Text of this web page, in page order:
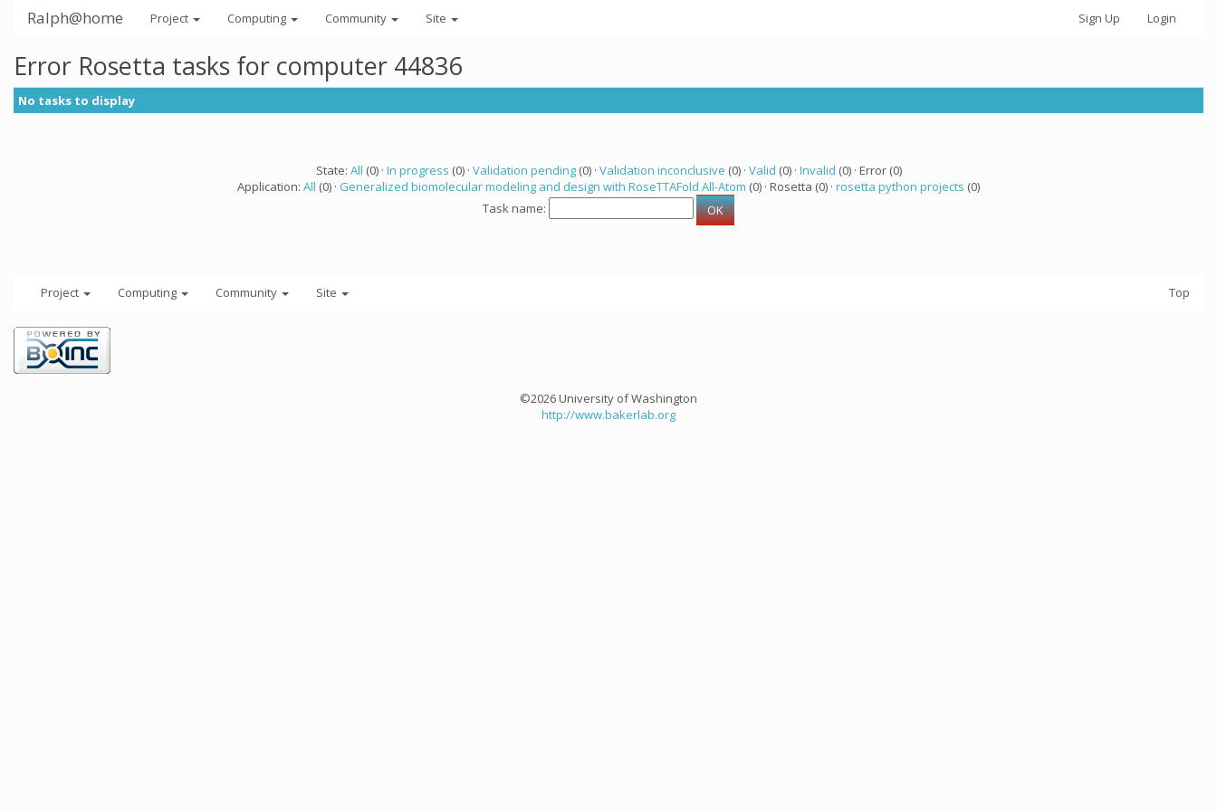
Ralph@home Project Computing Community Site Sign Up Login
Error Rosetta tasks for computer 44836
No tasks to display
State: All (0) · In progress (0) · Validation pending(0) · Validation inconclusive (0) · Valid (0) · Invalid (0) · Error (0)
Application: All (0) · Generalized biomolecular modeling and design with RoseTTAFold All-Atom (0) · Rosetta (0) · rosetta python projects (0)
Task name:
Project Computing Community Site Top
©2026 University of Washington
http://www.bakerlab.org